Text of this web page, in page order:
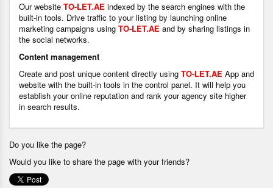
Our website TO-LET.AE indexed by the search engines with the
built-in tools. Drive traffic to your listing by launching online
marketing campaigns using TO-LET.AE and by sharing listings in
the social networks.
Content management
Create and post unique content directly using TO-LET.AE App and
website with the built-in tools in the control panel. It will help you
establish your online reputation and rank your agency site higher
in search results.
Do you like the page?
Would you like to share the page with your friends?